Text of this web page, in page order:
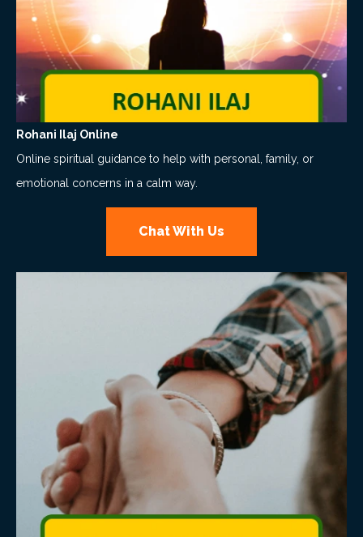
Rohani Ilaj Online
Online spiritual guidance to help with personal, family, or
emotional concerns in a calm way.
Chat With Us